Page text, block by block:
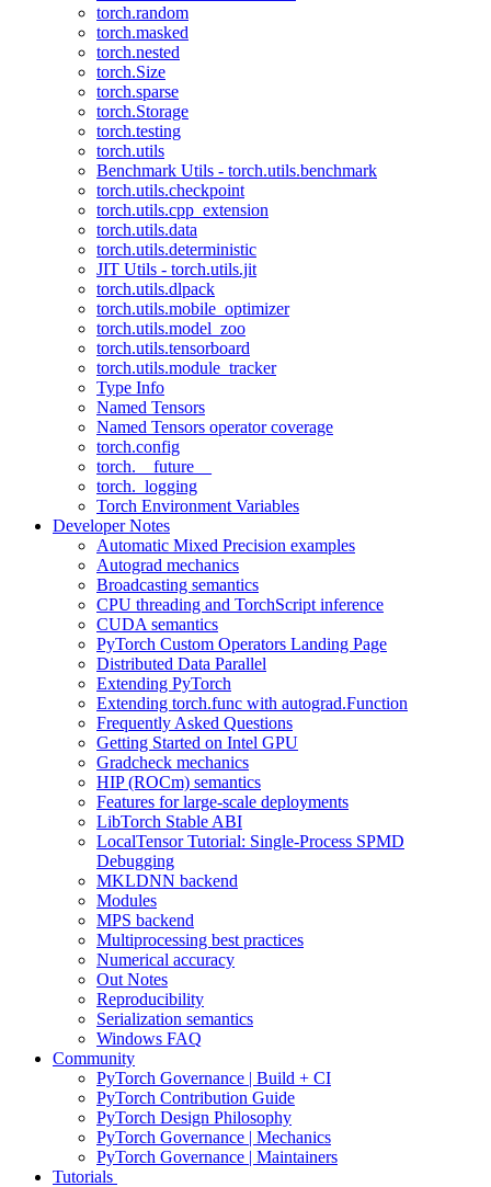
torch.random
torch.masked
torch.nested
torch.Size
torch.sparse
torch.Storage
torch.testing
torch.utils
Benchmark Utils - torch.utils.benchmark
torch.utils.checkpoint
torch.utils.cpp_extension
torch.utils.data
torch.utils.deterministic
JIT Utils - torch.utils.jit
torch.utils.dlpack
torch.utils.mobile_optimizer
torch.utils.model_zoo
torch.utils.tensorboard
torch.utils.module_tracker
Type Info
Named Tensors
Named Tensors operator coverage
torch.config
torch.__future__
torch._logging
Torch Environment Variables
Developer Notes
Automatic Mixed Precision examples
Autograd mechanics
Broadcasting semantics
CPU threading and TorchScript inference
CUDA semantics
PyTorch Custom Operators Landing Page
Distributed Data Parallel
Extending PyTorch
Extending torch.func with autograd.Function
Frequently Asked Questions
Getting Started on Intel GPU
Gradcheck mechanics
HIP (ROCm) semantics
Features for large-scale deployments
LibTorch Stable ABI
LocalTensor Tutorial: Single-Process SPMD
Debugging
MKLDNN backend
Modules
MPS backend
Multiprocessing best practices
Numerical accuracy
Out Notes
Reproducibility
Serialization semantics
Windows FAQ
Community
PyTorch Governance | Build + CI
PyTorch Contribution Guide
PyTorch Design Philosophy
PyTorch Governance | Mechanics
PyTorch Governance | Maintainers
Tutorials